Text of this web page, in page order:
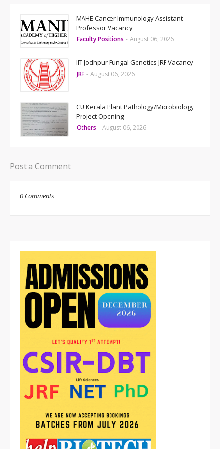
MAHE Cancer Immunology Assistant
Professor Vacancy
Faculty Positions - August 06, 2026
IIT Jodhpur Fungal Genetics JRF Vacancy
JRF - August 06, 2026
CU Kerala Plant Pathology/Microbiology
Project Opening
Others - August 06, 2026
Post a Comment
0 Comments